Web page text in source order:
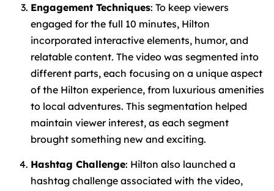
Engagement Techniques: To keep viewers
engaged for the full 10 minutes, Hilton
incorporated interactive elements, humor, and
relatable content. The video was segmented into
different parts, each focusing on a unique aspect
of the Hilton experience, from luxurious amenities
to local adventures. This segmentation helped
maintain viewer interest, as each segment
brought something new and exciting.
Hashtag Challenge: Hilton also launched a
hashtag challenge associated with the video,